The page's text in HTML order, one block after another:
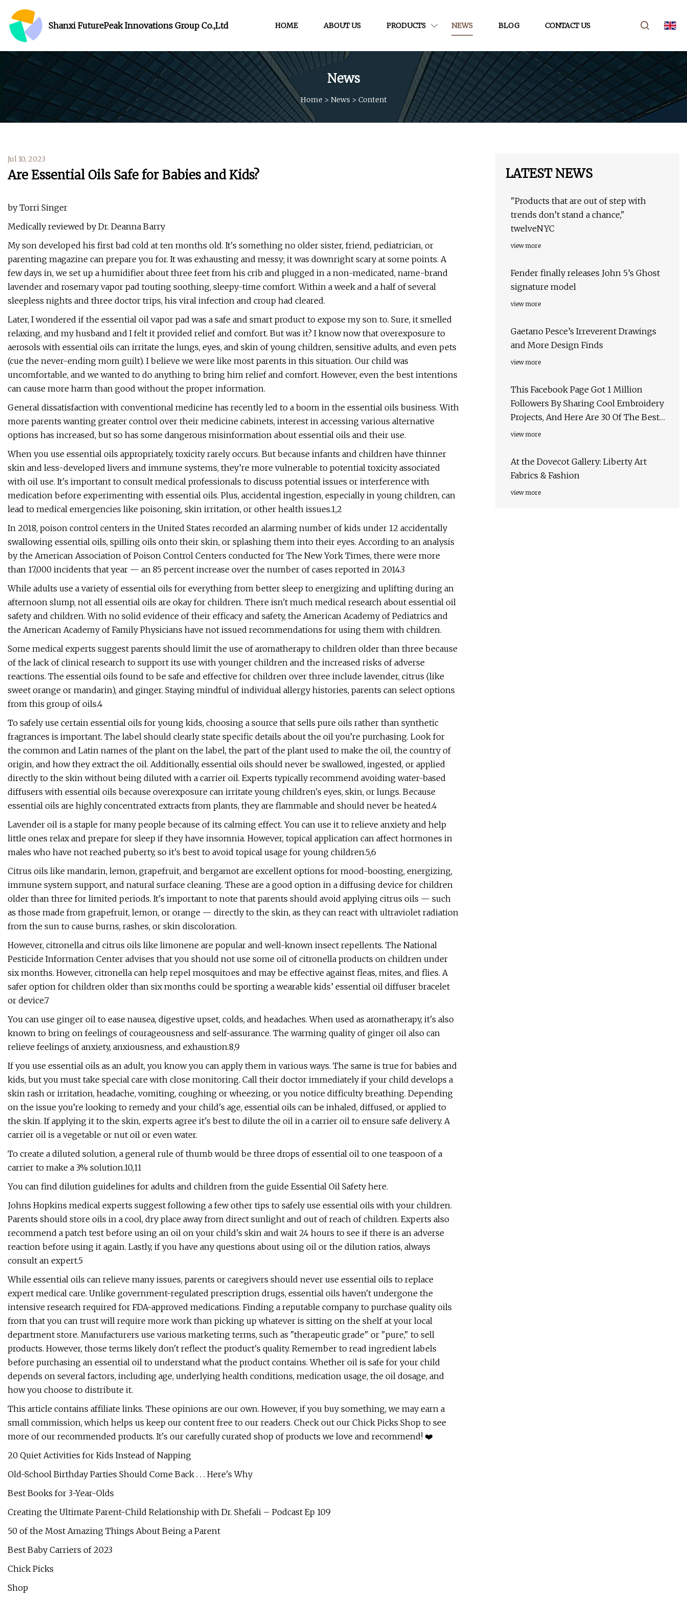
Shanxi FuturePeak Innovations Group Co.,Ltd HOME ABOUT US PRODUCTS NEWS BLOG CONTACT US
News
Home > News > Content
Jul 10, 2023
Are Essential Oils Safe for Babies and Kids?
by Torri Singer
Medically reviewed by Dr. Deanna Barry
My son developed his first bad cold at ten months old. It's something no older sister, friend, pediatrician, or
parenting magazine can prepare you for. It was exhausting and messy; it was downright scary at some points. A
few days in, we set up a humidifier about three feet from his crib and plugged in a non-medicated, name-brand
lavender and rosemary vapor pad touting soothing, sleepy-time comfort. Within a week and a half of several
sleepless nights and three doctor trips, his viral infection and croup had cleared.
Later, I wondered if the essential oil vapor pad was a safe and smart product to expose my son to. Sure, it smelled
relaxing, and my husband and I felt it provided relief and comfort. But was it? I know now that overexposure to
aerosols with essential oils can irritate the lungs, eyes, and skin of young children, sensitive adults, and even pets
(cue the never-ending mom guilt). I believe we were like most parents in this situation. Our child was
uncomfortable, and we wanted to do anything to bring him relief and comfort. However, even the best intentions
can cause more harm than good without the proper information.
General dissatisfaction with conventional medicine has recently led to a boom in the essential oils business. With
more parents wanting greater control over their medicine cabinets, interest in accessing various alternative
options has increased, but so has some dangerous misinformation about essential oils and their use.
When you use essential oils appropriately, toxicity rarely occurs. But because infants and children have thinner
skin and less-developed livers and immune systems, they’re more vulnerable to potential toxicity associated
with oil use. It's important to consult medical professionals to discuss potential issues or interference with
medication before experimenting with essential oils. Plus, accidental ingestion, especially in young children, can
lead to medical emergencies like poisoning, skin irritation, or other health issues.1,2
In 2018, poison control centers in the United States recorded an alarming number of kids under 12 accidentally
swallowing essential oils, spilling oils onto their skin, or splashing them into their eyes. According to an analysis
by the American Association of Poison Control Centers conducted for The New York Times, there were more
than 17,000 incidents that year — an 85 percent increase over the number of cases reported in 2014.3
While adults use a variety of essential oils for everything from better sleep to energizing and uplifting during an
afternoon slump, not all essential oils are okay for children. There isn't much medical research about essential oil
safety and children. With no solid evidence of their efficacy and safety, the American Academy of Pediatrics and
the American Academy of Family Physicians have not issued recommendations for using them with children.
Some medical experts suggest parents should limit the use of aromatherapy to children older than three because
of the lack of clinical research to support its use with younger children and the increased risks of adverse
reactions. The essential oils found to be safe and effective for children over three include lavender, citrus (like
sweet orange or mandarin), and ginger. Staying mindful of individual allergy histories, parents can select options
from this group of oils.4
To safely use certain essential oils for young kids, choosing a source that sells pure oils rather than synthetic
fragrances is important. The label should clearly state specific details about the oil you’re purchasing. Look for
the common and Latin names of the plant on the label, the part of the plant used to make the oil, the country of
origin, and how they extract the oil. Additionally, essential oils should never be swallowed, ingested, or applied
directly to the skin without being diluted with a carrier oil. Experts typically recommend avoiding water-based
diffusers with essential oils because overexposure can irritate young children's eyes, skin, or lungs. Because
essential oils are highly concentrated extracts from plants, they are flammable and should never be heated.4
Lavender oil is a staple for many people because of its calming effect. You can use it to relieve anxiety and help
little ones relax and prepare for sleep if they have insomnia. However, topical application can affect hormones in
males who have not reached puberty, so it's best to avoid topical usage for young children.5,6
Citrus oils like mandarin, lemon, grapefruit, and bergamot are excellent options for mood-boosting, energizing,
immune system support, and natural surface cleaning. These are a good option in a diffusing device for children
older than three for limited periods. It's important to note that parents should avoid applying citrus oils — such
as those made from grapefruit, lemon, or orange — directly to the skin, as they can react with ultraviolet radiation
from the sun to cause burns, rashes, or skin discoloration.
However, citronella and citrus oils like limonene are popular and well-known insect repellents. The National
Pesticide Information Center advises that you should not use some oil of citronella products on children under
six months. However, citronella can help repel mosquitoes and may be effective against fleas, mites, and flies. A
safer option for children older than six months could be sporting a wearable kids’ essential oil diffuser bracelet
or device.7
You can use ginger oil to ease nausea, digestive upset, colds, and headaches. When used as aromatherapy, it's also
known to bring on feelings of courageousness and self-assurance. The warming quality of ginger oil also can
relieve feelings of anxiety, anxiousness, and exhaustion.8,9
If you use essential oils as an adult, you know you can apply them in various ways. The same is true for babies and
kids, but you must take special care with close monitoring. Call their doctor immediately if your child develops a
skin rash or irritation, headache, vomiting, coughing or wheezing, or you notice difficulty breathing. Depending
on the issue you’re looking to remedy and your child's age, essential oils can be inhaled, diffused, or applied to
the skin. If applying it to the skin, experts agree it's best to dilute the oil in a carrier oil to ensure safe delivery. A
carrier oil is a vegetable or nut oil or even water.
To create a diluted solution, a general rule of thumb would be three drops of essential oil to one teaspoon of a
carrier to make a 3% solution.10,11
You can find dilution guidelines for adults and children from the guide Essential Oil Safety here.
Johns Hopkins medical experts suggest following a few other tips to safely use essential oils with your children.
Parents should store oils in a cool, dry place away from direct sunlight and out of reach of children. Experts also
recommend a patch test before using an oil on your child's skin and wait 24 hours to see if there is an adverse
reaction before using it again. Lastly, if you have any questions about using oil or the dilution ratios, always
consult an expert.5
While essential oils can relieve many issues, parents or caregivers should never use essential oils to replace
expert medical care. Unlike government-regulated prescription drugs, essential oils haven't undergone the
intensive research required for FDA-approved medications. Finding a reputable company to purchase quality oils
from that you can trust will require more work than picking up whatever is sitting on the shelf at your local
department store. Manufacturers use various marketing terms, such as "therapeutic grade" or "pure," to sell
products. However, those terms likely don't reflect the product's quality. Remember to read ingredient labels
before purchasing an essential oil to understand what the product contains. Whether oil is safe for your child
depends on several factors, including age, underlying health conditions, medication usage, the oil dosage, and
how you choose to distribute it.
This article contains affiliate links. These opinions are our own. However, if you buy something, we may earn a
small commission, which helps us keep our content free to our readers. Check out our Chick Picks Shop to see
more of our recommended products. It's our carefully curated shop of products we love and recommend! ❤️
20 Quiet Activities for Kids Instead of Napping
Old-School Birthday Parties Should Come Back . . . Here's Why
Best Books for 3-Year-Olds
Creating the Ultimate Parent-Child Relationship with Dr. Shefali – Podcast Ep 109
50 of the Most Amazing Things About Being a Parent
Best Baby Carriers of 2023
Chick Picks
Shop
LATEST NEWS
"Products that are out of step with
trends don’t stand a chance,"
twelveNYC
view more
Fender finally releases John 5’s Ghost
signature model
view more
Gaetano Pesce’s Irreverent Drawings
and More Design Finds
view more
This Facebook Page Got 1 Million
Followers By Sharing Cool Embroidery
Projects, And Here Are 30 Of The Best
Ones
view more
At the Dovecot Gallery: Liberty Art
Fabrics & Fashion
view more